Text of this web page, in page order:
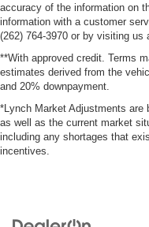
accuracy of the information on
information with a customer
(262) 764-3970 or by visiting us
**With approved credit. Terms
estimates derived from the
and 20% downpayment.
*Lynch Market Adjustments are
as well as the current market
including any shortages that
incentives.